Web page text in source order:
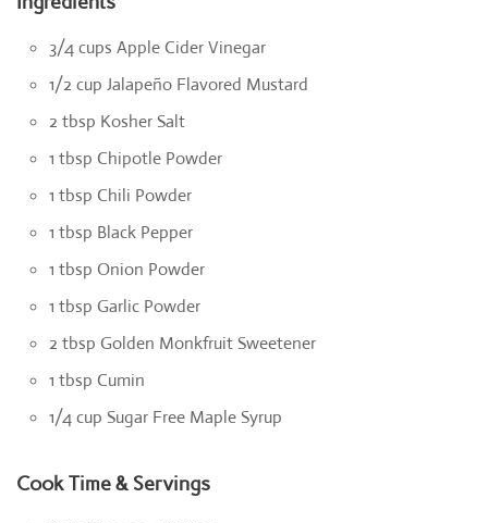
3/4 cups Apple Cider Vinegar
1/2 cup Jalapeño Flavored Mustard
2 tbsp Kosher Salt
1 tbsp Chipotle Powder
1 tbsp Chili Powder
1 tbsp Black Pepper
1 tbsp Onion Powder
1 tbsp Garlic Powder
2 tbsp Golden Monkfruit Sweetener
1 tbsp Cumin
1/4 cup Sugar Free Maple Syrup
Cook Time & Servings